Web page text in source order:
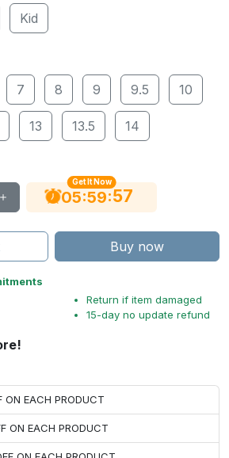
Kid
7 8 9 9.5 10
13 13.5 14
Get It Now
05:59:56
Buy now
Return if item damaged
15-day no update refund
ON EACH PRODUCT
ON EACH PRODUCT